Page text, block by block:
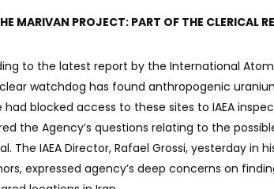
HE MARIVAN PROJECT: PART OF THE CLERICAL
to the latest report by the International
watchdog has found anthropogenic
had blocked access to these sites to IAEA
the Agency’s questions relating to the
The IAEA Director, Rafael Grossi, yesterday
expressed agency’s deep concerns on